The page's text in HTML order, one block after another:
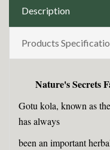
Description
Products
Nature's Secrets
Gotu kola, known as
has always
been an important